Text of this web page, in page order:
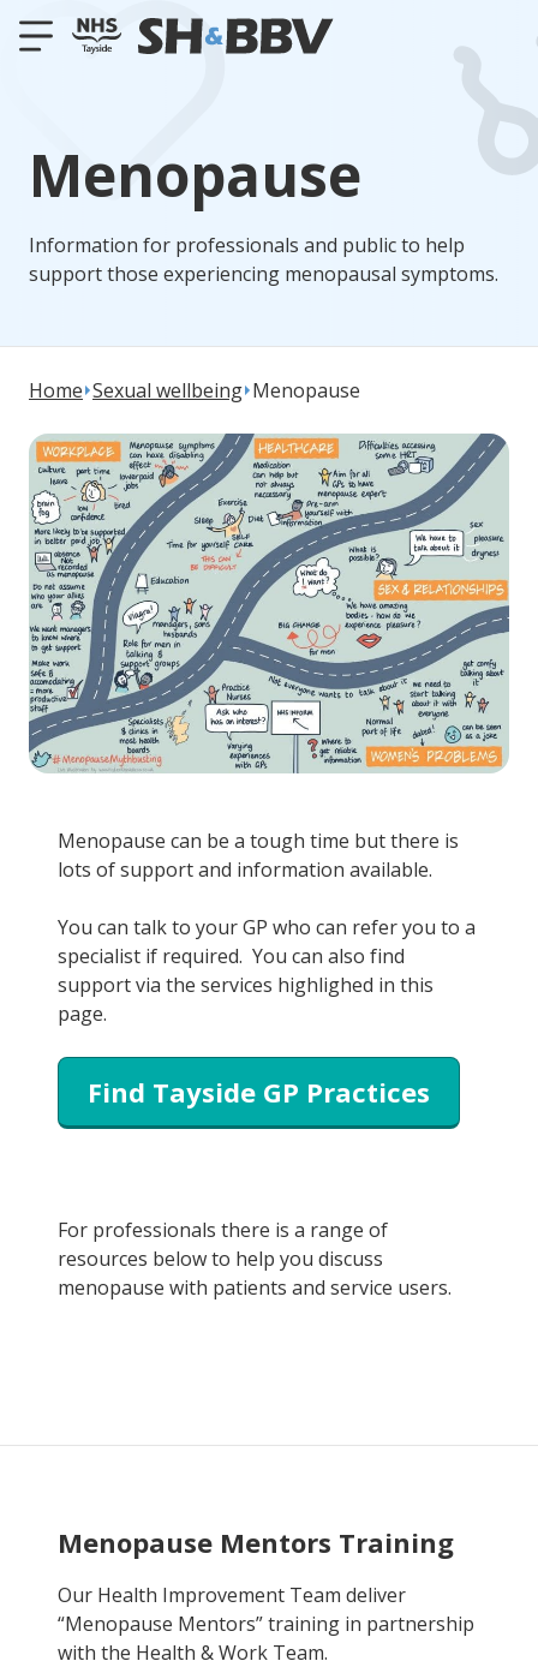
Menopause
Information for professionals and public to help
support those experiencing menopausal symptoms.
Home Sexual wellbeing Menopause
Menopause can be a tough time but there is
lots of support and information available.
You can talk to your GP who can refer you to a
specialist if required. You can also find
support via the services highlighed in this
page.
Find Tayside GP Practices
For professionals there is a range of
resources below to help you discuss
menopause with patients and service users.
Menopause Mentors Training
Our Health Improvement Team deliver
“Menopause Mentors” training in partnership
with the Health & Work Team.